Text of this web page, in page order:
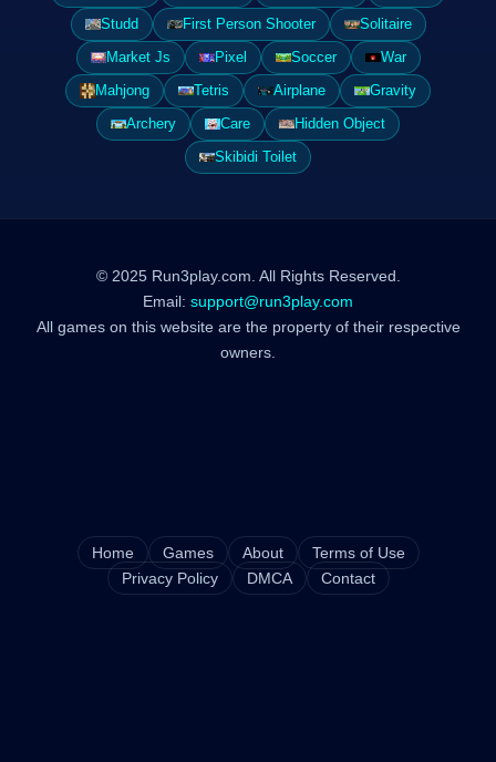
Studd
First Person Shooter
Solitaire
Market Js
Pixel Soccer
War
Mahjong
Tetris Airplane
Gravity
Archery
Care
Hidden Object
Skibidi Toilet
© 2025 Run3play.com. All Rights Reserved.
Email: support@run3play.com
All games on this website are the property of their respective
owners.
Home Games About
Terms of Use
Privacy Policy
DMCA Contact